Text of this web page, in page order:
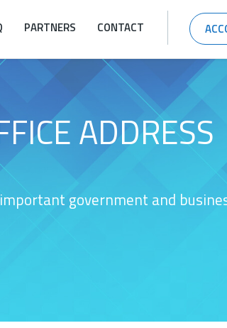
PARTNERS CONTACT
ADDRESS
government and